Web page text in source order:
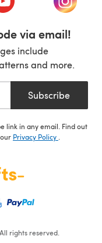
via email!
include
and more.
Subscribe
link in any email. Find out
Privacy Policy
rights reserved.